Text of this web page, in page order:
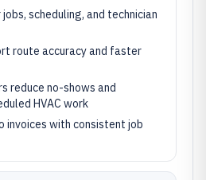
scheduling, and technician
route accuracy and faster
reduce no-shows and
HVAC work
invoices with consistent job